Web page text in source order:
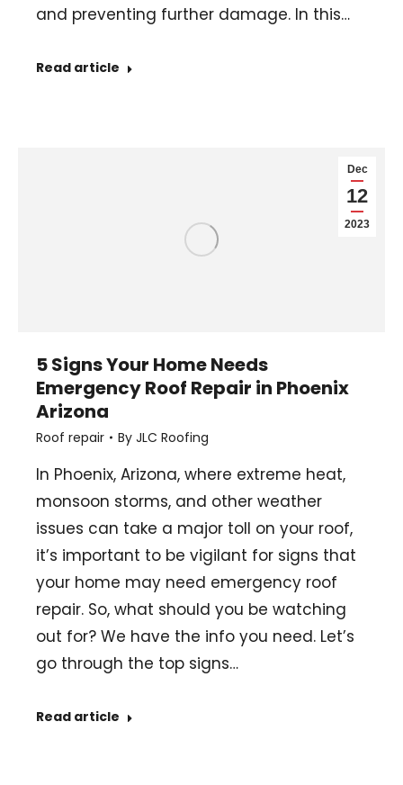
and preventing further damage. In this…
Read article
Dec
12
2023
5 Signs Your Home Needs
Emergency Roof Repair in Phoenix
Arizona
Roof repair By JLC Roofing
In Phoenix, Arizona, where extreme heat,
monsoon storms, and other weather
issues can take a major toll on your roof,
it’s important to be vigilant for signs that
your home may need emergency roof
repair. So, what should you be watching
out for? We have the info you need. Let’s
go through the top signs…
Read article